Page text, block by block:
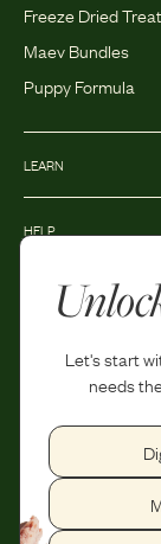
Let's start
needs
Freeze Dried
Maev Bundles
Puppy Formula
LEARN
HELP
Privacy Policy
Shipping and Return Policy